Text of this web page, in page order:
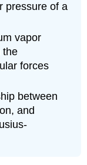
pressure of a
vapor
the
forces
between
and